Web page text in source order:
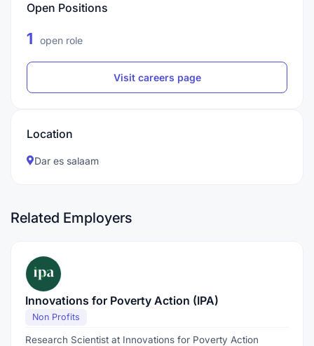
Open Positions
1 open role
Visit careers page
Location
Dar es salaam
Related Employers
Innovations for Poverty Action (IPA)
Non Profits
Research Scientist at Innovations for Poverty Action